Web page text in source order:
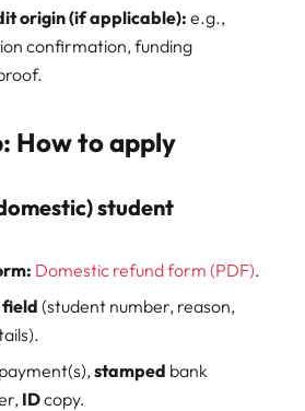
origin (if applicable): e.g.,
confirmation, funding
How to apply
student
Domestic refund form (PDF).
(student number, reason,
stamped bank
IDcopy.